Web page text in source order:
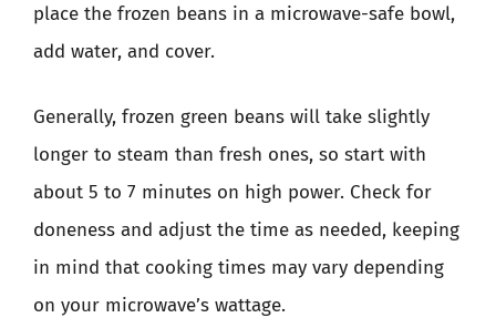
place the frozen beans in a microwave-safe bowl,
add water, and cover.
Generally, frozen green beans will take slightly
longer to steam than fresh ones, so start with
about 5 to 7 minutes on high power. Check for
doneness and adjust the time as needed, keeping
in mind that cooking times may vary depending
on your microwave’s wattage.